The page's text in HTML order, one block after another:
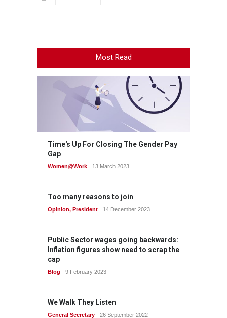
Most Read
Time's Up For Closing The Gender Pay
Gap
Women@Work 13 March 2023
Too many reasons to join
Opinion, President 14 December 2023
Public Sector wages going backwards:
Inflation figures show need to scrap the
cap
Blog 9 February 2023
We Walk They Listen
General Secretary 26 September 2022